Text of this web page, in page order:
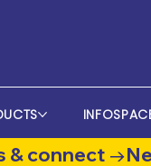
& connect →